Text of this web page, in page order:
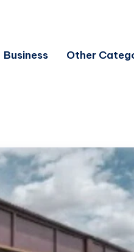
Business Other